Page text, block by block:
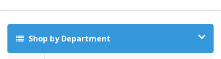
Shop by Department